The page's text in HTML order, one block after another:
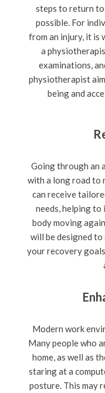
steps to return
possible. For
from an injury, it is
a
examinations,
physiotherapist
being and
Going through an
with a long road to
can receive
needs, helping to
body moving
will be designed
your recovery
Modern work
Many people who
home, as well as
staring at a
posture. This may